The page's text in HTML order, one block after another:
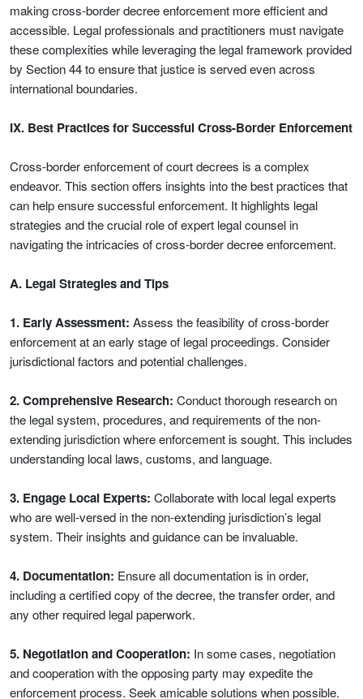
making cross-border decree enforcement more efficient and
accessible. Legal professionals and practitioners must navigate
these complexities while leveraging the legal framework provided
by Section 44 to ensure that justice is served even across
international boundaries.
IX. Best Practices for Successful Cross-Border Enforcement
Cross-border enforcement of court decrees is a complex
endeavor. This section offers insights into the best practices that
can help ensure successful enforcement. It highlights legal
strategies and the crucial role of expert legal counsel in
navigating the intricacies of cross-border decree enforcement.
A. Legal Strategies and Tips
1. Early Assessment: Assess the feasibility of cross-border
enforcement at an early stage of legal proceedings. Consider
jurisdictional factors and potential challenges.
2. Comprehensive Research: Conduct thorough research on
the legal system, procedures, and requirements of the non-
extending jurisdiction where enforcement is sought. This includes
understanding local laws, customs, and language.
3. Engage Local Experts: Collaborate with local legal experts
who are well-versed in the non-extending jurisdiction’s legal
system. Their insights and guidance can be invaluable.
4. Documentation: Ensure all documentation is in order,
including a certified copy of the decree, the transfer order, and
any other required legal paperwork.
5. Negotiation and Cooperation: In some cases, negotiation
and cooperation with the opposing party may expedite the
enforcement process. Seek amicable solutions when possible.